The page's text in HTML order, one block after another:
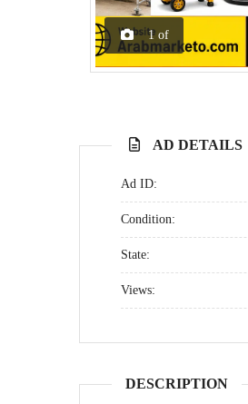
1 of
AD DETAILS
Ad ID:
Condition:
State:
Views:
DESCRIPTION